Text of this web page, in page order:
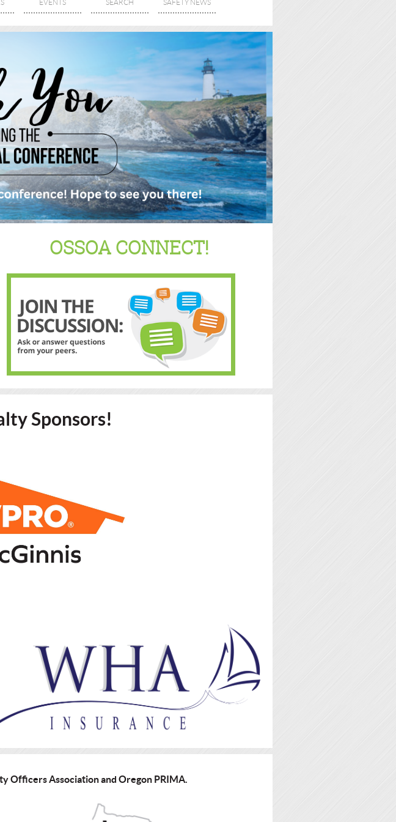
EVENTS SEARCH SAFETY NEWS
OSSOA CONNECT!
Sponsors!
Officers Association and Oregon PRIMA.